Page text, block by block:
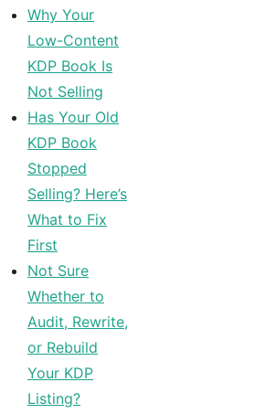
Why Your
Low-Content
KDP Book Is
Not Selling
Has Your Old
KDP Book
Stopped
Selling? Here’s
What to Fix
First
Not Sure
Whether to
Audit, Rewrite,
or Rebuild
Your KDP
Listing?